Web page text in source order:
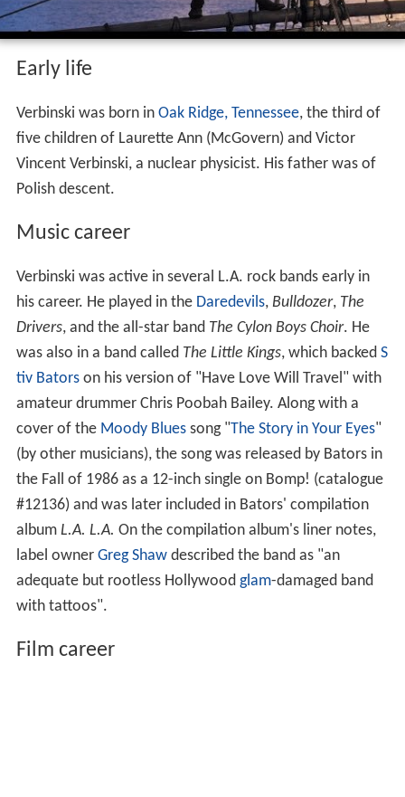
Early life
Verbinski was born in Oak Ridge, Tennessee, the third of
five children of Laurette Ann (McGovern) and Victor
Vincent Verbinski, a nuclear physicist. His father was of
Polish descent.
Music career
Verbinski was active in several L.A. rock bands early in
his career. He played in the Daredevils, Bulldozer, The
Drivers, and the all-star band The Cylon Boys Choir. He
was also in a band called The Little Kings, which backed S
tiv Batorson his version of "Have Love Will Travel" with
amateur drummer Chris Poobah Bailey. Along with a
cover of the Moody Bluessong " The Story in Your Eyes"
(by other musicians), the song was released by Bators in
the Fall of 1986 as a 12-inch single on Bomp! (catalogue
#12136) and was later included in Bators' compilation
album L.A. L.A. On the compilation album's liner notes,
label owner Greg Shaw described the band as "an
adequate but rootless Hollywood glam-damaged band
with tattoos".
Film career